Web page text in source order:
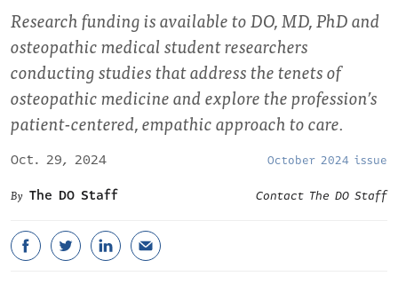
Research funding is available to DO, MD, PhD and
osteopathic medical student researchers
conducting studies that address the tenets of
osteopathic medicine and explore the profession’s
patient-centered, empathic approach to care.
Oct. 29, 2024 October 2024 issue
The DO Staff Contact The DO Staff